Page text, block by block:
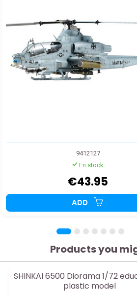
9412127
En stock
€43.95
ADD
Products you
SHINKAI 6500 Diorama 1/72
plastic model